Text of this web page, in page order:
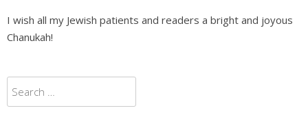
I wish all my Jewish patients and readers a bright and joyous
Chanukah!
Search
for: